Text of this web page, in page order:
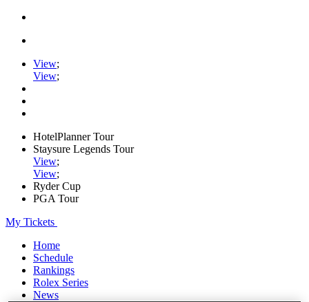
View;
View;
HotelPlanner Tour
Staysure Legends Tour
View;
View;
Ryder Cup
PGA Tour
My Tickets
Home
Schedule
Rankings
Rolex Series
News